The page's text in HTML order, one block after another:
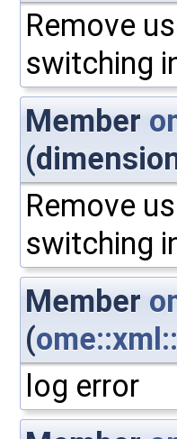
Remove
switching
Member
Remove
switching
Member
(
log error